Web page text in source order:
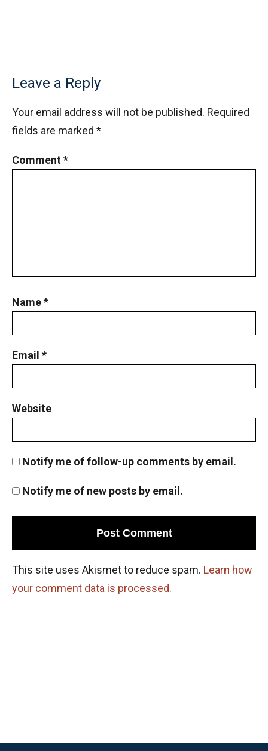
Leave a Reply
Your email address will not be published. Required
fields are marked *
Comment*
Name*
Email *
Website
Notify me of follow-up comments by email.
Notify me of new posts by email.
This site uses Akismet to reduce spam. Learn how
your comment data is processed.